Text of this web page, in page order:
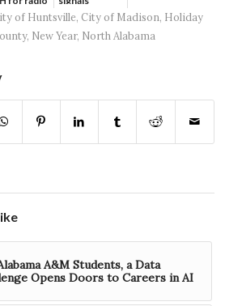
continued g...
of Huntsville, City of Madison, Holiday
, New Year, North Alabama
A&M Students, a Data
Opens Doors to Careers in AI